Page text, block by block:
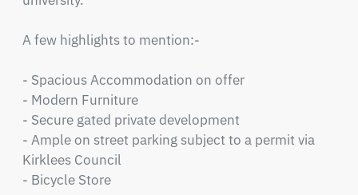
A few highlights to mention:-
- Spacious Accommodation on offer
- Modern Furniture
- Secure gated private development
- Ample on street parking subject to a permit via
Kirklees Council
- Bicycle Store